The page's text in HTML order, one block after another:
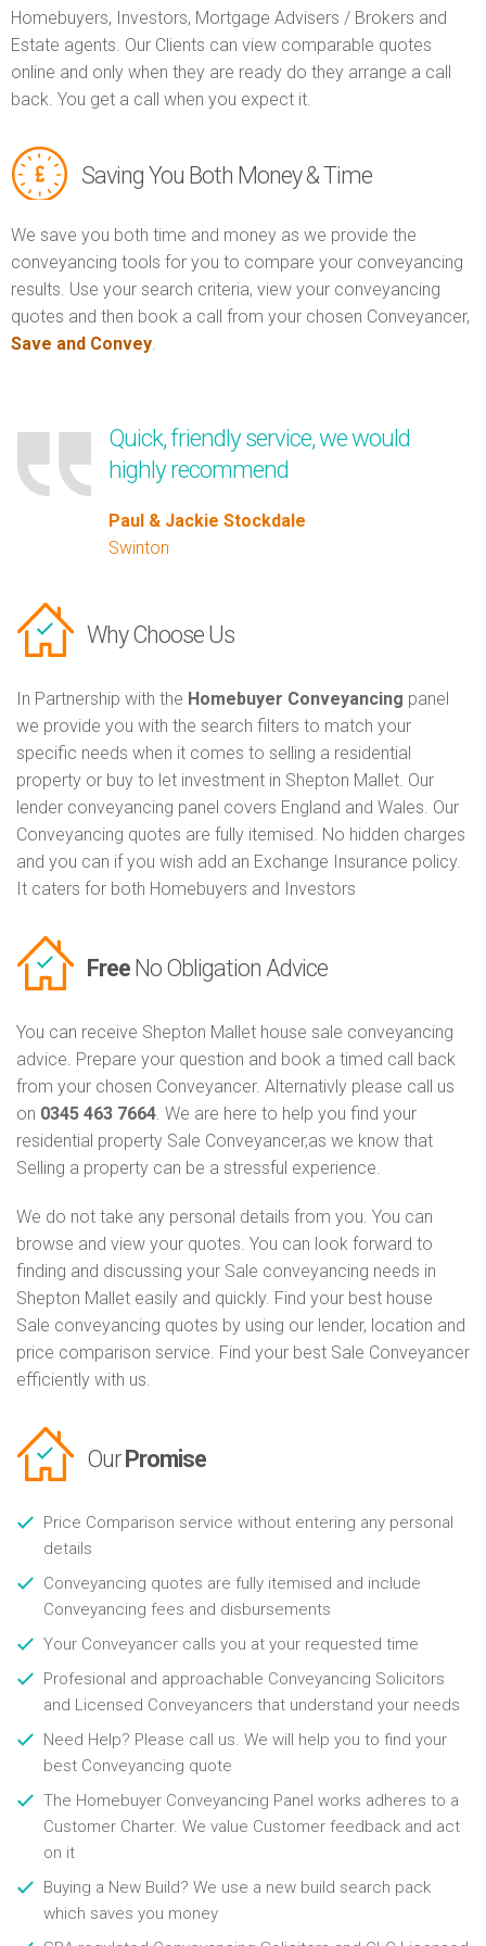
Homebuyers, Investors, Mortgage Advisers / Brokers and
Estate agents. Our Clients can view comparable quotes
online and only when they are ready do they arrange a call
back. You get a call when you expect it.
Saving You Both Money & Time
We save you both time and money as we provide the
conveyancing tools for you to compare your conveyancing
results. Use your search criteria, view your conveyancing
quotes and then book a call from your chosen Conveyancer,
Save and Convey.
Quick, friendly service, we would
highly recommend
Paul & Jackie Stockdale
Swinton
Why Choose Us
In Partnership with the Homebuyer Conveyancing panel
we provide you with the search filters to match your
specific needs when it comes to selling a residential
property or buy to let investment in Shepton Mallet. Our
lender conveyancing panel covers England and Wales. Our
Conveyancing quotes are fully itemised. No hidden charges
and you can if you wish add an Exchange Insurance policy.
It caters for both Homebuyers and Investors
Free No Obligation Advice
You can receive Shepton Mallet house sale conveyancing
advice. Prepare your question and book a timed call back
from your chosen Conveyancer. Alternativly please call us
on 0345 463 7664. We are here to help you find your
residential property Sale Conveyancer,as we know that
Selling a property can be a stressful experience.
We do not take any personal details from you. You can
browse and view your quotes. You can look forward to
finding and discussing your Sale conveyancing needs in
Shepton Mallet easily and quickly. Find your best house
Sale conveyancing quotes by using our lender, location and
price comparison service. Find your best Sale Conveyancer
efficiently with us.
Our Promise
Price Comparison service without entering any personal
details
Conveyancing quotes are fully itemised and include
Conveyancing fees and disbursements
Your Conveyancer calls you at your requested time
Profesional and approachable Conveyancing Solicitors
and Licensed Conveyancers that understand your needs
Need Help? Please call us. We will help you to find your
best Conveyancing quote
The Homebuyer Conveyancing Panel works adheres to a
Customer Charter. We value Customer feedback and act
on it
Buying a New Build? We use a new build search pack
which saves you money